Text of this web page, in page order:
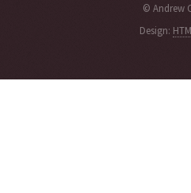
© Andrew
Design: